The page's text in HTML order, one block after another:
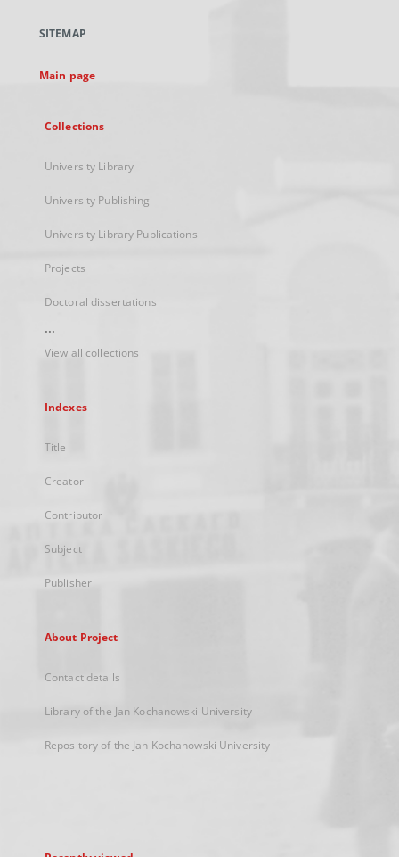
new
SITEMAP
Main page
Collections
University Library
University Publishing
University Library Publications
Projects
Doctoral dissertations
...
View all collections
Indexes
Title
Creator
Contributor
Subject
Publisher
About Project
Contact details
Library of the Jan Kochanowski University
Repository of the Jan Kochanowski University